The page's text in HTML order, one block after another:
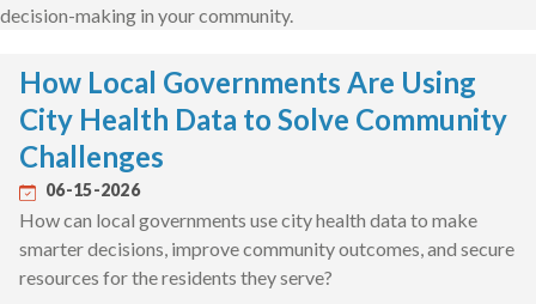
decision-making in your community.
How Local Governments Are Using
City Health Data to Solve Community
Challenges
06-15-2026
How can local governments use city health data to make
smarter decisions, improve community outcomes, and secure
resources for the residents they serve?